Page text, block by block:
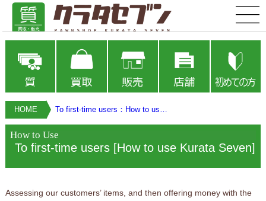
HOME To first-time users：How to use Kurata Seven
How to Use
To first-time users [How to use Kurata Seven]
Assessing our customers’ items, and then offering money with the